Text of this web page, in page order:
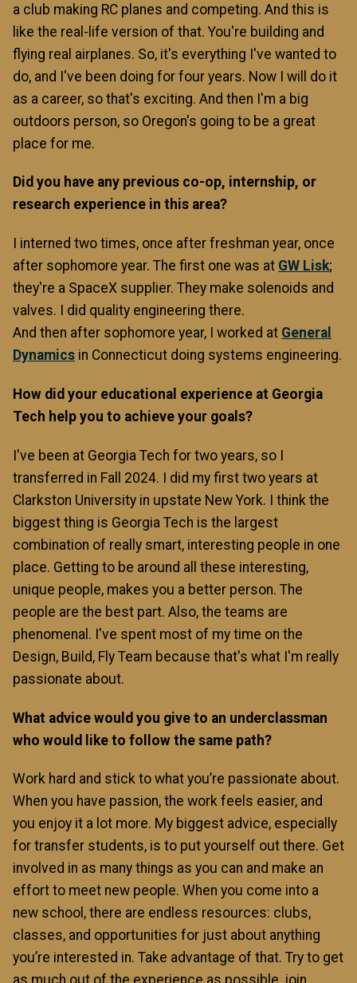
a club making RC planes and competing. And this is
like the real-life version of that. You're building and
flying real airplanes. So, it's everything I've wanted to
do, and I've been doing for four years. Now I will do it
as a career, so that's exciting. And then I'm a big
outdoors person, so Oregon's going to be a great
place for me.
Did you have any previous co-op, internship, or
research experience in this area?
I interned two times, once after freshman year, once
after sophomore year. The first one was at GW Lisk;
they're a SpaceX supplier. They make solenoids and
valves. I did quality engineering there.
And then after sophomore year, I worked at General
Dynamics in Connecticut doing systems engineering.
How did your educational experience at Georgia
Tech help you to achieve your goals?
I've been at Georgia Tech for two years, so I
transferred in Fall 2024. I did my first two years at
Clarkston University in upstate New York. I think the
biggest thing is Georgia Tech is the largest
combination of really smart, interesting people in one
place. Getting to be around all these interesting,
unique people, makes you a better person. The
people are the best part. Also, the teams are
phenomenal. I've spent most of my time on the
Design, Build, Fly Team because that's what I'm really
passionate about.
What advice would you give to an underclassman
who would like to follow the same path?
Work hard and stick to what you’re passionate about.
When you have passion, the work feels easier, and
you enjoy it a lot more. My biggest advice, especially
for transfer students, is to put yourself out there. Get
involved in as many things as you can and make an
effort to meet new people. When you come into a
new school, there are endless resources: clubs,
classes, and opportunities for just about anything
you’re interested in. Take advantage of that. Try to get